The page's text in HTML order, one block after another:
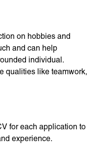
on hobbies and
and can help
individual.
qualities like teamwork,
for each application to
experience.